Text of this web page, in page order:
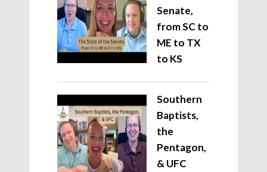
Senate,
from SC to
ME to TX
to KS
Southern
Baptists,
the
Pentagon,
& UFC